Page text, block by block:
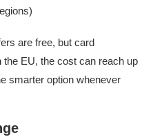
are free, but card
EU, the cost can reach up
smarter option whenever